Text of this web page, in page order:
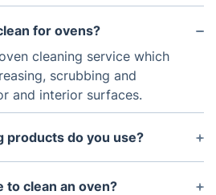
for ovens?
cleaning service which
scrubbing and
and interior surfaces.
products do you use?
only eco-friendly
range of non-toxic,
to clean an oven?